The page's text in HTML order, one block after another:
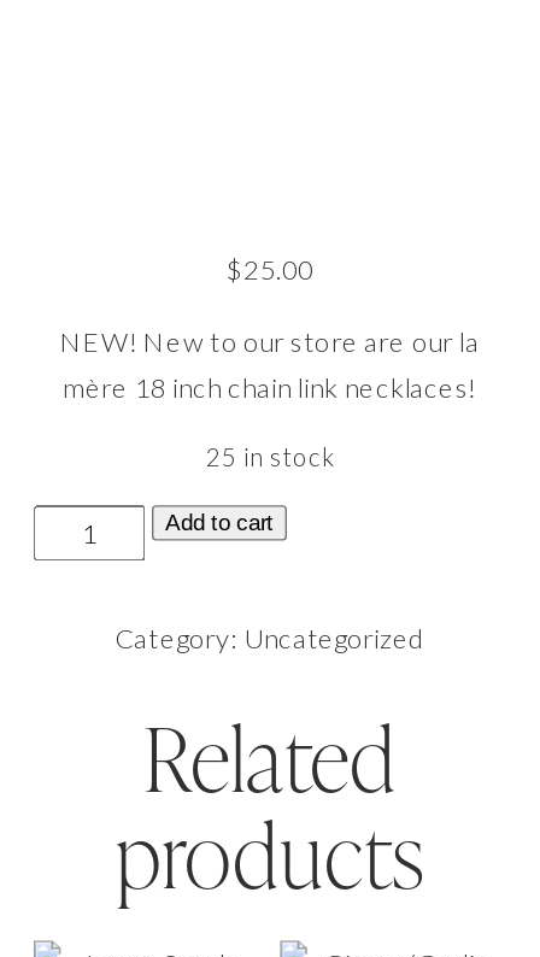
$25.00
NEW! New to our store are our la
mère 18 inch chain link necklaces!
25 in stock
Add to cart
Category: Uncategorized
Related
products